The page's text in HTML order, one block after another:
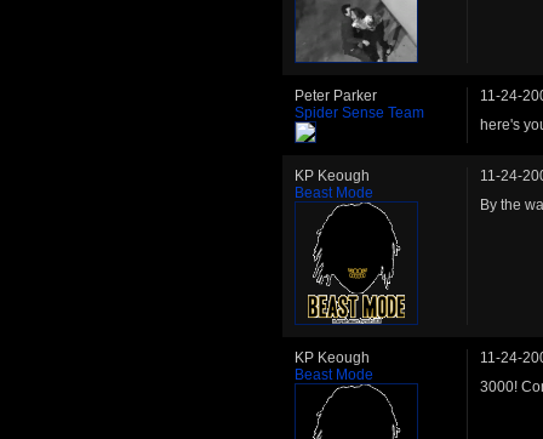
Peter Parker
Spider Sense Team
11-24-
here's
KP Keough
Beast Mode
11-24-
By the
KP Keough
Beast Mode
11-24-
3000!